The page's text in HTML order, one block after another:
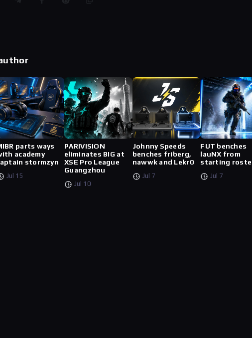
parts ways
academy
stormzyn
Jul 15
PARIVISION
eliminates BIG at
XSE Pro League
Guangzhou
Jul 10
Johnny Speeds
benches friberg,
nawwk and Lekr0
Jul 7
FUT benches
lauNX from
starting
Jul 7